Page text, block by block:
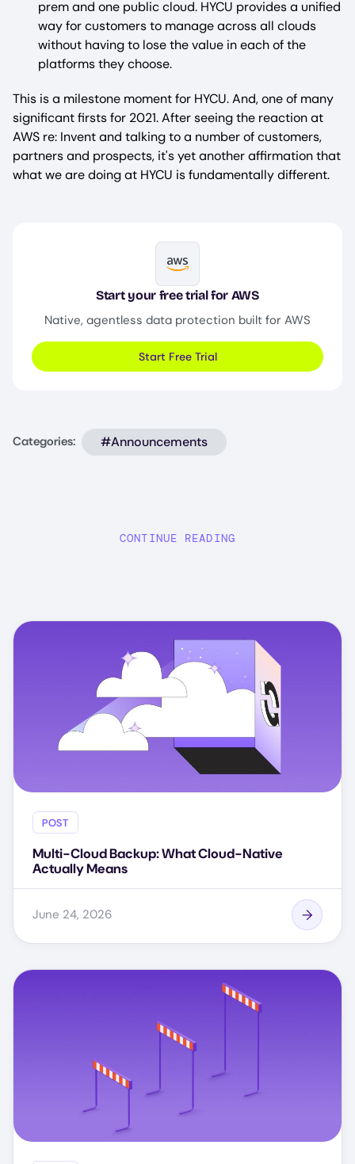
prem and one public cloud. HYCU provides a unified
way for customers to manage across all clouds
without having to lose the value in each of the
platforms they choose.
This is a milestone moment for HYCU. And, one of many
significant firsts for 2021. After seeing the reaction at
AWS re: Invent and talking to a number of customers,
partners and prospects, it's yet another affirmation that
what we are doing at HYCU is fundamentally different.
Image
Start your free trial for AWS
Native, agentless data protection built for AWS
Start Free Trial
Categories: #Announcements
CONTINUE READING
POST
Multi-Cloud Backup: What Cloud-Native
Actually Means
June 24, 2026